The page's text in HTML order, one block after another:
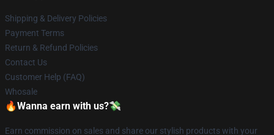
Shipping & Delivery Policies
Payment Terms
Return & Refund Policies
Contact Us
Customer Help (FAQ)
Whosale
🔥Wanna earn with us?💸
Earn commission on sales and share our stylish products with your